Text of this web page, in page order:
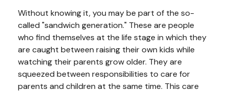
Without knowing it, you may be part of the so-
called "sandwich generation." These are people
who find themselves at the life stage in which they
are caught between raising their own kids while
watching their parents grow older. They are
squeezed between responsibilities to care for
parents and children at the same time. This care